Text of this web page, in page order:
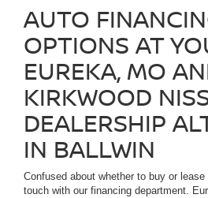
AUTO
OPTIONS AT
EUREKA, MO
KIRKWOOD
DEALERSHIP
IN BALLWIN
Confused about whether to buy or
touch with our financing department.